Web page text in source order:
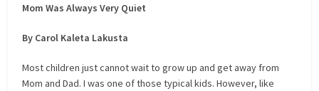
Mom Was Always Very Quiet
By Carol Kaleta Lakusta
Most children just cannot wait to grow up and get away from
Mom and Dad. I was one of those typical kids. However, like